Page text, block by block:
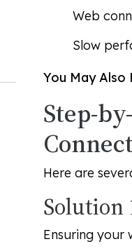
Web
Slow
You May Also
Step-
Here are
Solution
Ensuring your